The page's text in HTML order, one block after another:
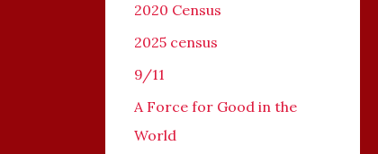
2020 Census
2025 census
9/11
A Force for Good in the
World